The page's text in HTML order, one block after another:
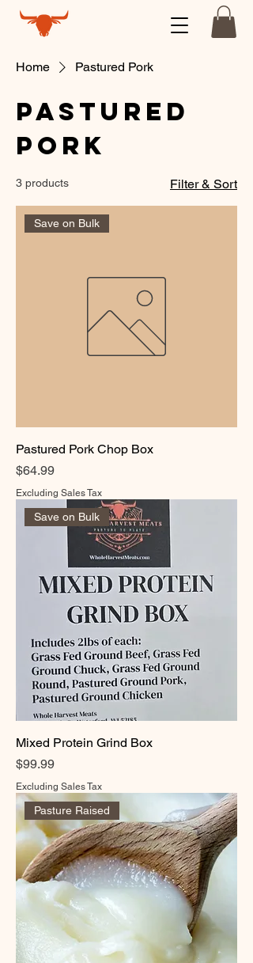
Home Pastured Pork
Pastured
Pork
3 products Filter & Sort
Save on Bulk
Pastured Pork Chop Box
Price
$64.99
Excluding Sales Tax
Save on Bulk
Mixed Protein Grind Box
Price
$99.99
Excluding Sales Tax
Pasture Raised